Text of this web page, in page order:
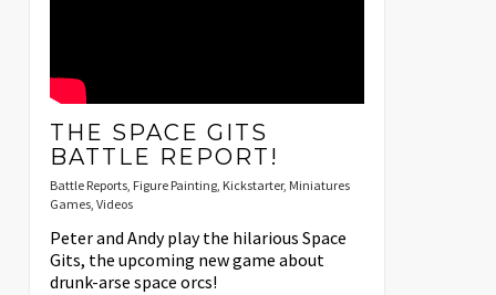
THE SPACE GITS
BATTLE REPORT!
Battle Reports, Figure Painting, Kickstarter, Miniatures
Games, Videos
Peter and Andy play the hilarious Space
Gits, the upcoming new game about
drunk-arse space orcs!